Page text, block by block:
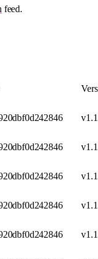
feed.